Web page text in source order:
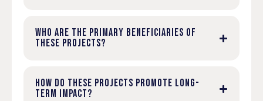
WHO ARE THE PRIMARY BENEFICIARIES OF
THESE PROJECTS?
HOW DO THESE PROJECTS PROMOTE LONG-
TERM IMPACT?